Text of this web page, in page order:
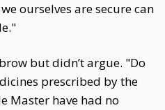
ourselves are secure can
but didn’t argue. "Do
prescribed by the
Master have had no